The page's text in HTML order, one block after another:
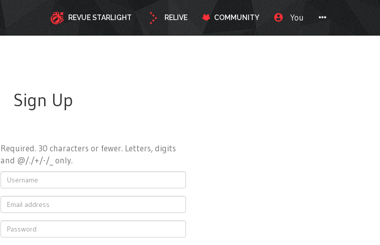
REVUE STARLIGHT RELIVE COMMUNITY You
Sign Up
Required. 30 characters or fewer. Letters, digits
and @/./+/-/_ only.